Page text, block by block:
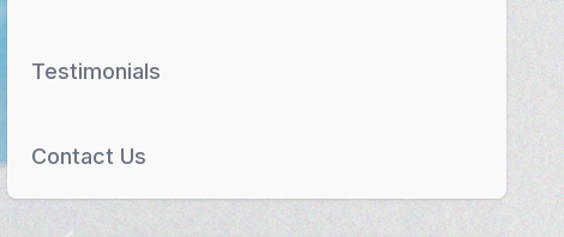
Testimonials
Contact Us